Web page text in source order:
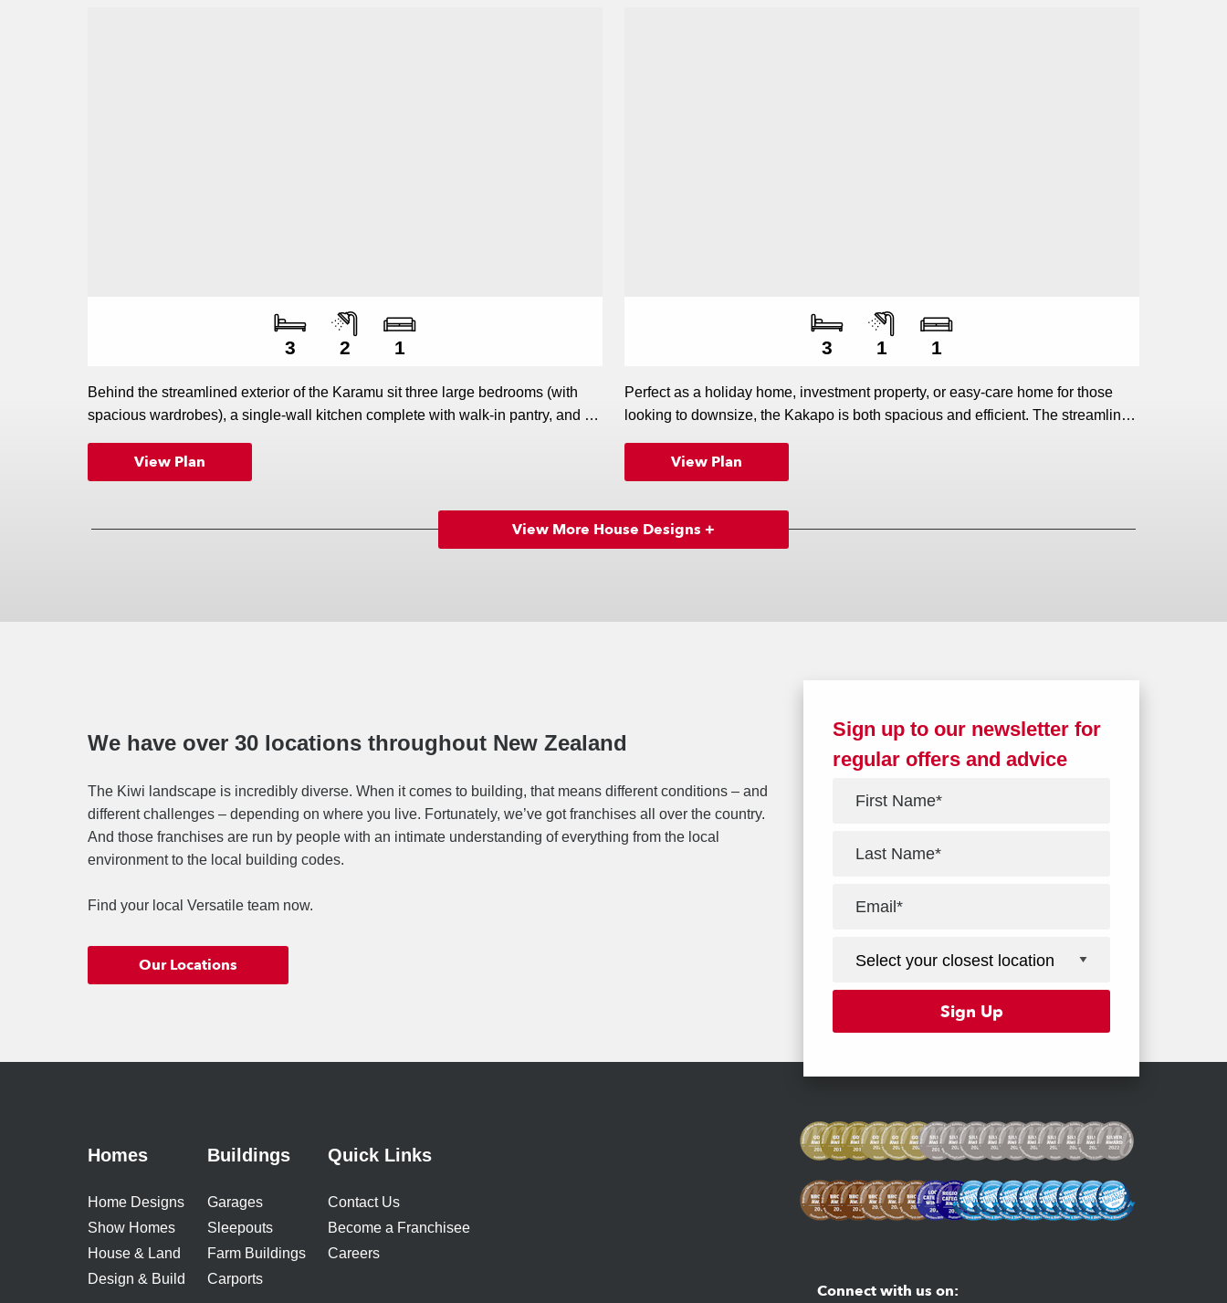
Number of bedrooms
3
Number of bathrooms
2
Number of living spaces
1
Behind the streamlined exterior of the Karamu sit three large bedrooms (with
spacious wardrobes), a single-wall kitchen complete with walk-in pantry, and an
helping to enhance the sense of space in this stylish home.
View Plan
Number of bedrooms
3
Number of bathrooms
1
Number of living spaces
1
Perfect as a holiday home, investment property, or easy-care home for those
looking to downsize, the Kakapo is both spacious and efficient. The streamlined
home, while three good-sized bedrooms (including a master bedroom that
enjoys direct access outside) offer ample accommodation.
View Plan
View More House Designs +
We have over 30 locations throughout New Zealand
The Kiwi landscape is incredibly diverse. When it comes to building, that means different conditions – and
different challenges – depending on where you live. Fortunately, we’ve got franchises all over the country.
And those franchises are run by people with an intimate understanding of everything from the local
environment to the local building codes.
Find your local Versatile team now.
Our Locations
Sign up to our newsletter for
regular offers and advice
Homes
Home Designs
Show Homes
House & Land
Design & Build
Buildings
Garages
Sleepouts
Farm Buildings
Carports
Quick Links
Contact Us
Become a Franchisee
Careers
Connect with us on: